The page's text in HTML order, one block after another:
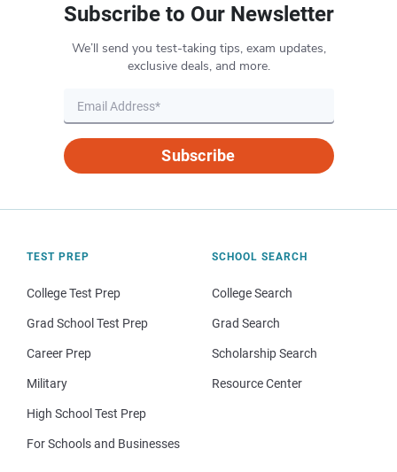
Subscribe to Our Newsletter
We’ll send you test-taking tips, exam updates,
exclusive deals, and more.
Subscribe
TEST PREP
College Test Prep
Grad School Test Prep
Career Prep
Military
High School Test Prep
For Schools and Businesses
SCHOOL SEARCH
College Search
Grad Search
Scholarship Search
Resource Center